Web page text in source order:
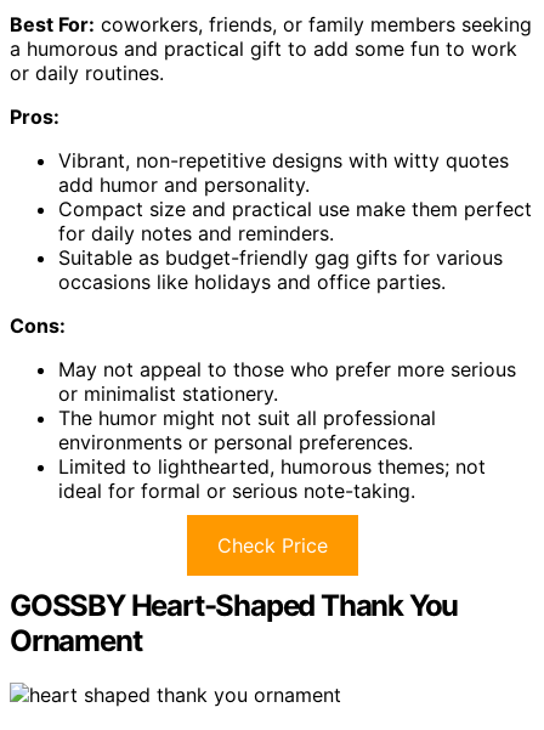
Best For: coworkers, friends, or family members seeking
a humorous and practical gift to add some fun to work
or daily routines.
Pros:
Vibrant, non-repetitive designs with witty quotes
add humor and personality.
Compact size and practical use make them perfect
for daily notes and reminders.
Suitable as budget-friendly gag gifts for various
occasions like holidays and office parties.
Cons:
May not appeal to those who prefer more serious
or minimalist stationery.
The humor might not suit all professional
environments or personal preferences.
Limited to lighthearted, humorous themes; not
ideal for formal or serious note-taking.
Check Price
GOSSBY Heart-Shaped Thank You
Ornament